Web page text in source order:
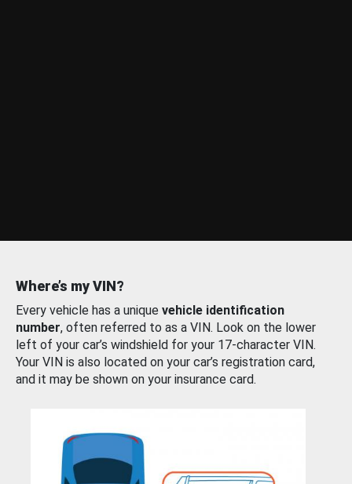
Where’s my VIN?
Every vehicle has a unique vehicle identification
number, often referred to as a VIN. Look on the lower
left of your car’s windshield for your 17-character VIN.
Your VIN is also located on your car’s registration card,
and it may be shown on your insurance card.